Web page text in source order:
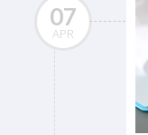
07
APR